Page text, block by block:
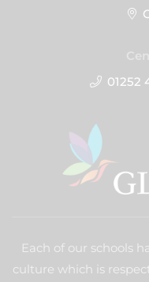
01252
Each of our schools
culture which is